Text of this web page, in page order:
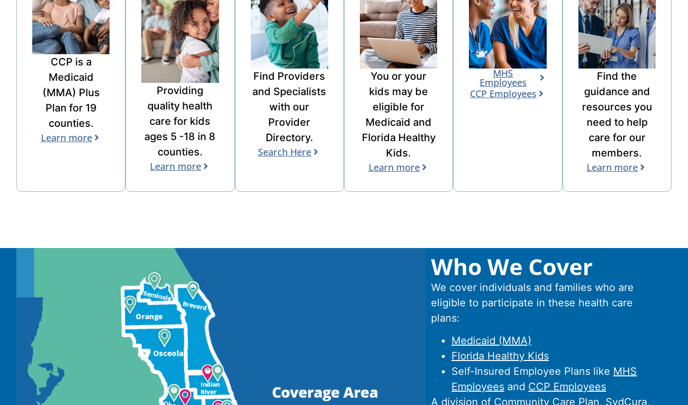
CCP is a
Medicaid
(MMA) Plus
Plan for 19
counties.
Learn more
Providing
quality health
care for kids
ages 5 -18 in 8
counties.
Learn more
Find Providers
and Specialists
with our
Provider
Directory.
Search Here
You or your
kids may be
eligible for
Medicaid and
Florida Healthy
Kids.
Learn more
MHS
Employees
CCP Employees
Find the
guidance and
resources you
need to help
care for our
members.
Learn more
Who We Cover
We cover individuals and families who are
eligible to participate in these health care
plans:
Medicaid (MMA)
Florida Healthy Kids
Self-Insured Employee Plans like MHS
Employees and CCP Employees
A division of Community Care Plan, SydCura,